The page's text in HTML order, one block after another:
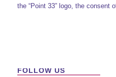
the “Point 33” logo, the consent
FOLLOW US